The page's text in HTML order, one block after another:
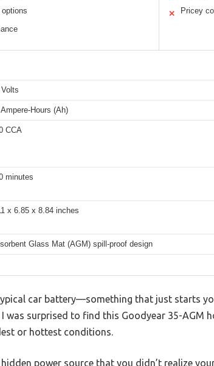
✕ Pricey
Hours (Ah)
CCA
minutes
x 6.85 x 8.84 inches
Glass Mat (AGM) spill-proof design
car battery—something that just starts
was surprised to find this Goodyear 35-AGM
or hottest conditions.
power source that you didn’t realize